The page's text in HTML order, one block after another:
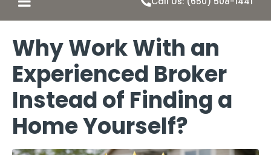
Why Work With an
Experienced Broker
Instead of Finding a
Home Yourself?